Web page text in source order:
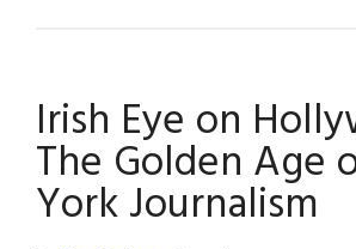
Saloon
Irish Eye on
The Golden Age
York Journalism